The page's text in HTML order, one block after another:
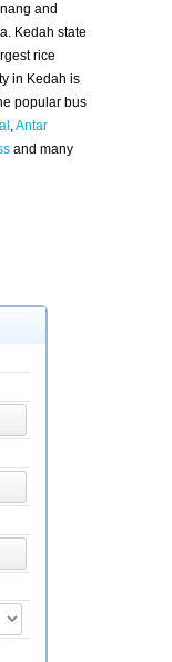
and
Kedah state
rice
in Kedah is
popular bus
,Antar
and many